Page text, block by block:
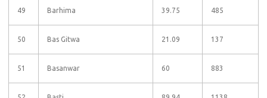
49 Barhima 39.75 485
50 Bas Gitwa 21.09 137
51 Basanwar 60 883